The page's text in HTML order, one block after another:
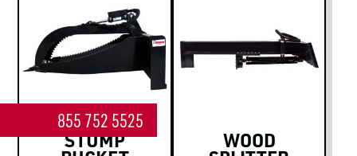
STUMP WOOD
855 752 5525